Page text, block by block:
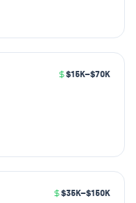
$15K–$70K
$35K–$150K